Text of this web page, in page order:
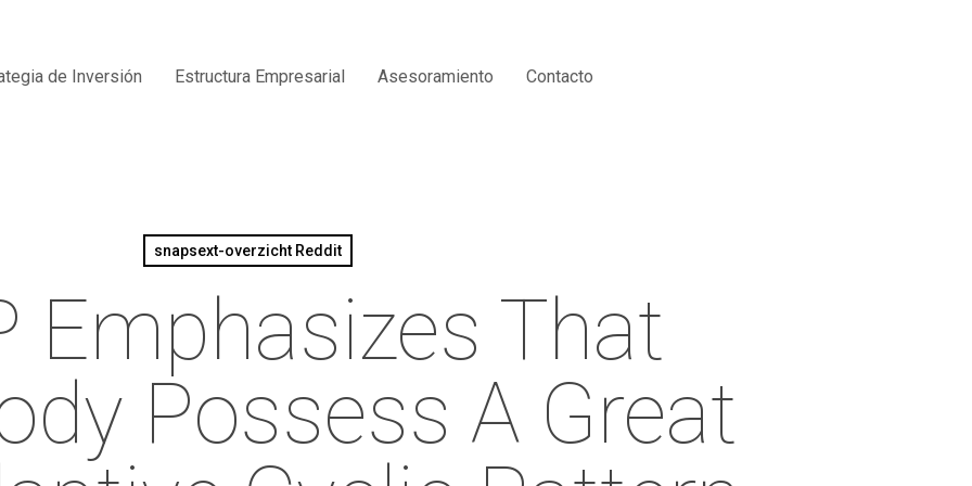
de Inversión Estructura Empresarial Asesoramiento Contacto
snapsext-overzicht Reddit
Emphasizes That
Possess A Great